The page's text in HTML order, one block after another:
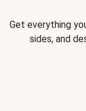
Get everything
sides, and